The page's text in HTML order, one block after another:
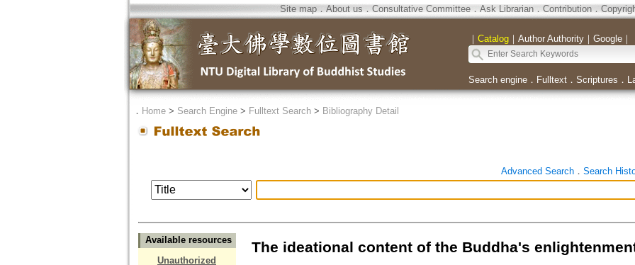
Site map．About us ． Consultative Committee． Ask Librarian． Contribution．
｜ Catalog｜ Author Authority｜ Google｜
Search engine． Fulltext． Scriptures ．
． Home> Search Engine> Fulltext Search> Bibliography Detail
Advanced Search． Search
Available resources
Unauthorized
The ideational content of the Buddha's